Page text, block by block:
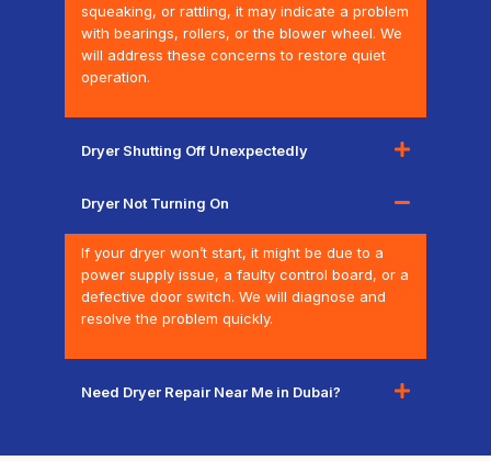
squeaking, or rattling, it may indicate a problem
with bearings, rollers, or the blower wheel. We
will address these concerns to restore quiet
operation.
Dryer Shutting Off Unexpectedly
Dryer Not Turning On
If your dryer won’t start, it might be due to a
power supply issue, a faulty control board, or a
defective door switch. We will diagnose and
resolve the problem quickly.
Need Dryer Repair Near Me in Dubai?